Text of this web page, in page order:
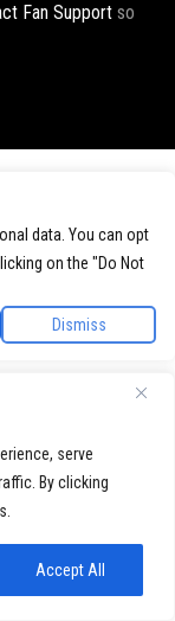
serve
By clicking
Accept All
Fan Support so
data. You can opt
on the "Do Not
Dismiss